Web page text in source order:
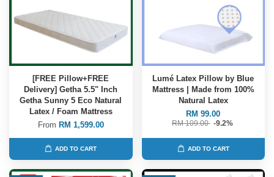
[FREE Pillow+FREE
Delivery] Getha 5.5" Inch
Getha Sunny 5 Eco Natural
Latex / Foam Mattress
From RM 1,599.00
ADD TO CART
Lumé Latex Pillow by Blue
Mattress | Made from 100%
Natural Latex
RM 99.00
RM 109.00 -9.2%
ADD TO CART